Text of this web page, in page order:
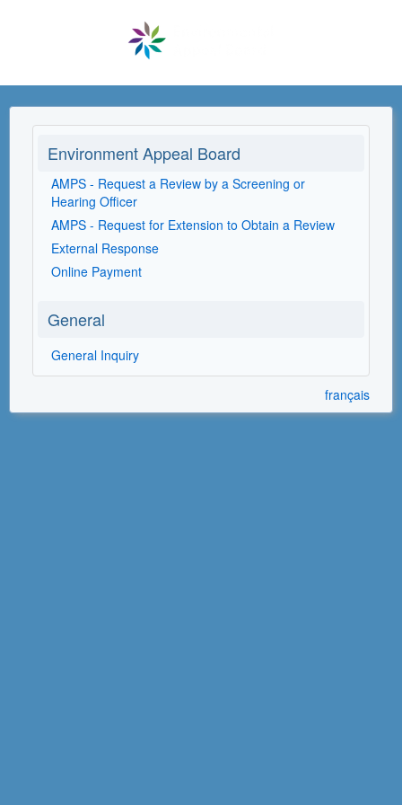
Environment Appeal Board
AMPS - Request a Review by a Screening or
Hearing Officer
AMPS - Request for Extension to Obtain a Review
External Response
Online Payment
General
General Inquiry
français